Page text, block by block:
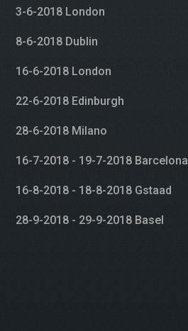
3-6-2018 London
8-6-2018 Dublin
16-6-2018 London
22-6-2018 Edinburgh
28-6-2018 Milano
16-7-2018 - 19-7-2018 Barcelona
16-8-2018 - 18-8-2018 Gstaad
28-9-2018 - 29-9-2018 Basel